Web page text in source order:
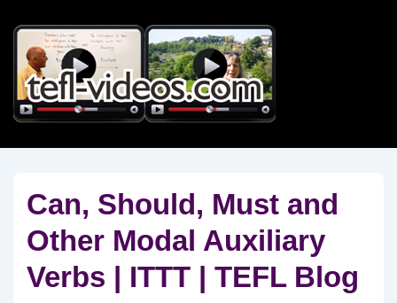
Skip
Main
Content
Can, Should, Must and
Other Modal Auxiliary
Verbs | ITTT | TEFL Blog